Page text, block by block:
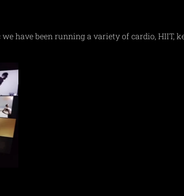
have been running a variety of cardio, HIIT,